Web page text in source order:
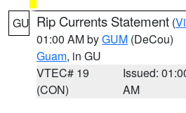
GU Rip Currents Statement (
01:00 AM byGUM (DeCou)
Guam, in GU
VTEC# 19
(CON)
Issued:
AM